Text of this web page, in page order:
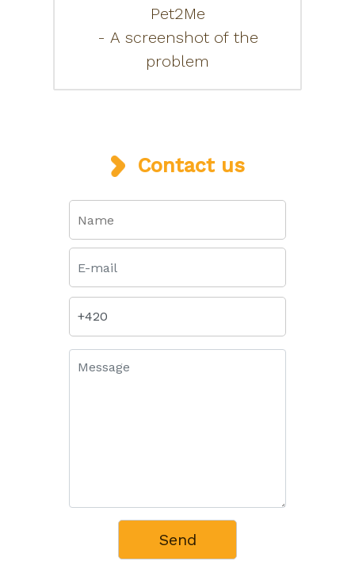
Pet2Me
- A screenshot of the
problem
Contact us